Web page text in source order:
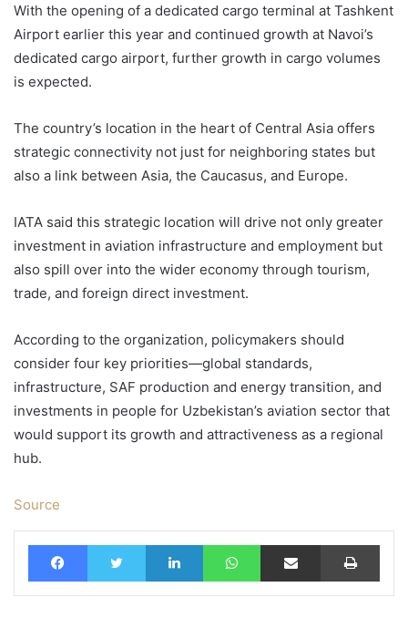
With the opening of a dedicated cargo terminal at Tashkent
Airport earlier this year and continued growth at Navoi’s
dedicated cargo airport, further growth in cargo volumes
is expected.
The country’s location in the heart of Central Asia offers
strategic connectivity not just for neighboring states but
also a link between Asia, the Caucasus, and Europe.
IATA said this strategic location will drive not only greater
investment in aviation infrastructure and employment but
also spill over into the wider economy through tourism,
trade, and foreign direct investment.
According to the organization, policymakers should
consider four key priorities—global standards,
infrastructure, SAF production and energy transition, and
investments in people for Uzbekistan’s aviation sector that
would support its growth and attractiveness as a regional
hub.
Source
FacebookTwitter LinkedIn WhatsAppShare via Email Print